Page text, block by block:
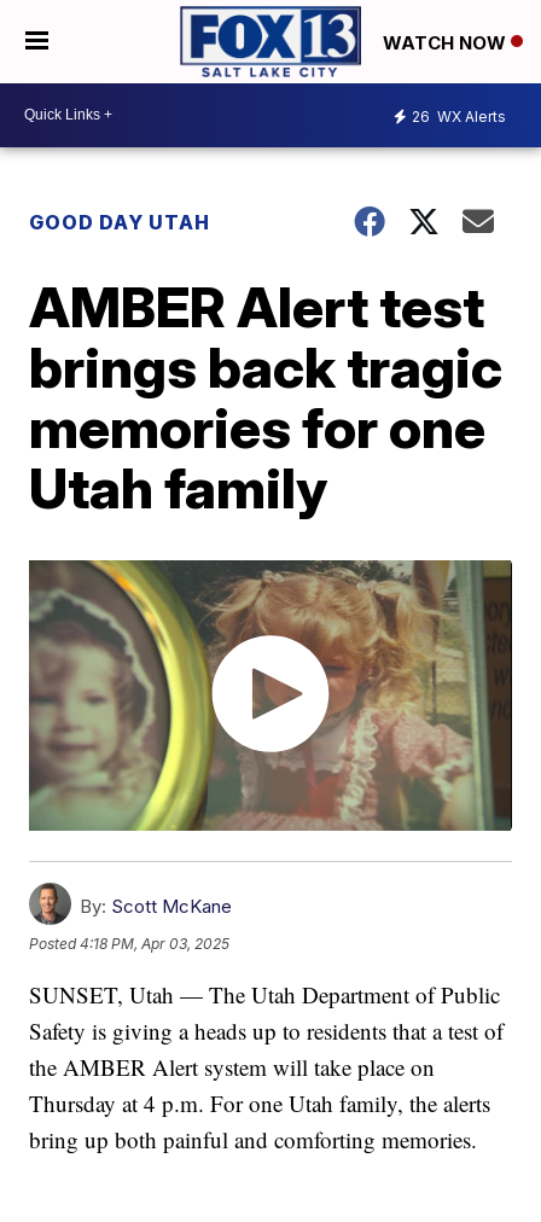
WATCH NOW
26 WX Alerts
GOOD DAY UTAH
AMBER Alert test
brings back tragic
memories for one
Utah family
By: Scott McKane
Posted4:18 PM, Apr 03, 2025
SUNSET, Utah — The Utah Department of Public
Safety is giving a heads up to residents that a test of
the AMBER Alert system will take place on
Thursday at 4 p.m. For one Utah family, the alerts
bring up both painful and comforting memories.